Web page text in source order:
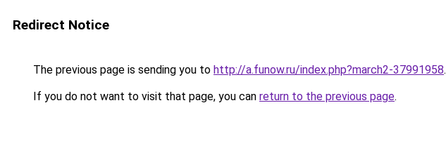
Redirect Notice
The previous page is sending you to http://a.funow.ru/index.php?march2-37991958.
If you do not want to visit that page, you can return to the previous page.